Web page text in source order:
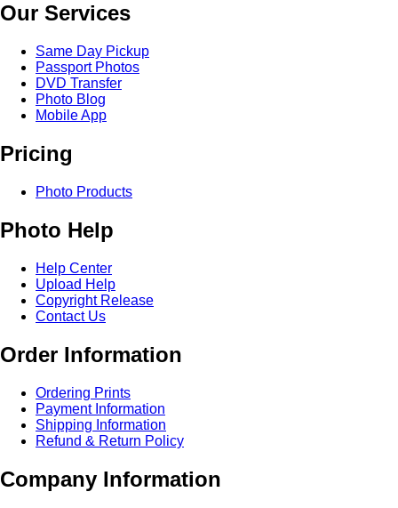
Our Services
Same Day Pickup
Passport Photos
DVD Transfer
Photo Blog
Mobile App
Pricing
Photo Products
Photo Help
Help Center
Upload Help
Copyright Release
Contact Us
Order Information
Ordering Prints
Payment Information
Shipping Information
Refund & Return Policy
Company Information